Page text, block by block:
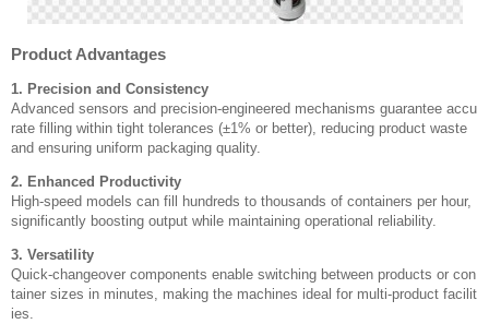
Product Advantages
1. Precision and Consistency
Advanced sensors and precision-engineered mechanisms guarantee accu
rate filling within tight tolerances (±1% or better), reducing product waste
and ensuring uniform packaging quality.
2. Enhanced Productivity
High-speed models can fill hundreds to thousands of containers per hour,
significantly boosting output while maintaining operational reliability.
3. Versatility
Quick-changeover components enable switching between products or con
tainer sizes in minutes, making the machines ideal for multi-product facilit
ies.